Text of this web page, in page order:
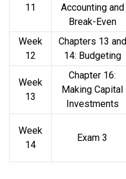
11
Accounting and
Break-Even
Week
12
Chapters 13 and
14: Budgeting
Week
13
Chapter 16:
Making Capital
Investments
Week
14
Exam 3